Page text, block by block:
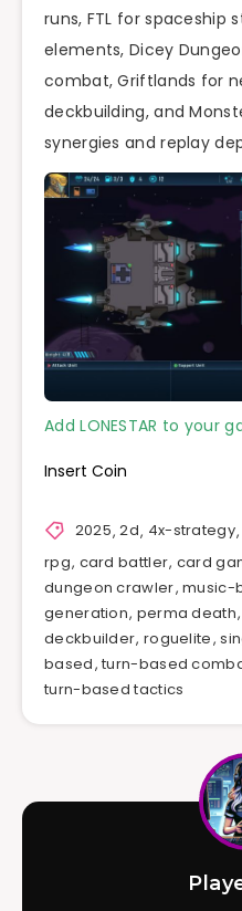
runs, FTL for spaceship
elements, Dicey
combat, Griftlands for
deckbuilding, and
synergies and replay
Add LONESTAR to your
Insert Coin
2025,2d, 4x-strategy,
rpg, card battler, card
dungeon crawler,music-
generation, perma death,
deckbuilder, roguelite,
based,turn-based
turn-based tactics